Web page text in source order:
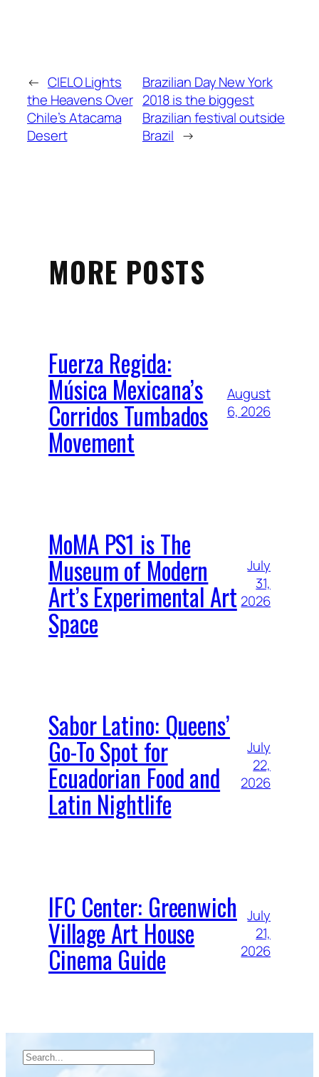
← CIELO Lights
the Heavens Over
Chile’s Atacama
Desert
Brazilian Day New York
2018 is the biggest
Brazilian festival outside
Brazil →
MORE POSTS
Fuerza Regida:
Música Mexicana’s
Corridos Tumbados
Movement
August
6, 2026
MoMA PS1 is The
Museum of Modern
Art’s Experimental Art
Space
July
31,
2026
Sabor Latino: Queens’
Go-To Spot for
Ecuadorian Food and
Latin Nightlife
July
22,
2026
IFC Center: Greenwich
Village Art House
Cinema Guide
July
21,
2026
Search